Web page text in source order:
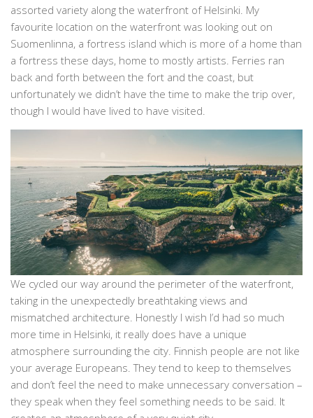
assorted variety along the waterfront of Helsinki. My
favourite location on the waterfront was looking out on
Suomenlinna, a fortress island which is more of a home than
a fortress these days, home to mostly artists. Ferries ran
back and forth between the fort and the coast, but
unfortunately we didn’t have the time to make the trip over,
though I would have lived to have visited.
We cycled our way around the perimeter of the waterfront,
taking in the unexpectedly breathtaking views and
mismatched architecture. Honestly I wish I’d had so much
more time in Helsinki, it really does have a unique
atmosphere surrounding the city. Finnish people are not like
your average Europeans. They tend to keep to themselves
and don’t feel the need to make unnecessary conversation –
they speak when they feel something needs to be said. It